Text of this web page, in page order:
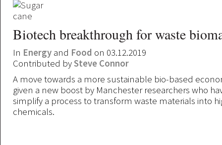
Biotech breakthrough for waste
In Energy and Food on 03.12.2019
Contributed bySteve Connor
A move towards a more sustainable bio-based
given a new boost by Manchester researchers who
simplify a process to transform waste materials into
chemicals.